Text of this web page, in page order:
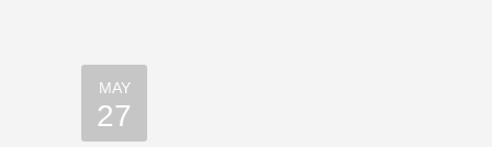
MAY
27